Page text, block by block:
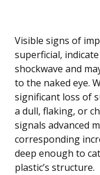
Visible signs of
superficial,
shockwave and
to the naked eye.
significant loss of
a dull, flaking, or
signals advanced
corresponding
deep enough to
plastic’s structure.